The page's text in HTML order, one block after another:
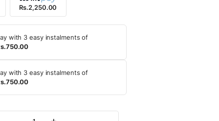
Rs.2,250.00
with 3 easy instalments of
with 3 easy instalments of